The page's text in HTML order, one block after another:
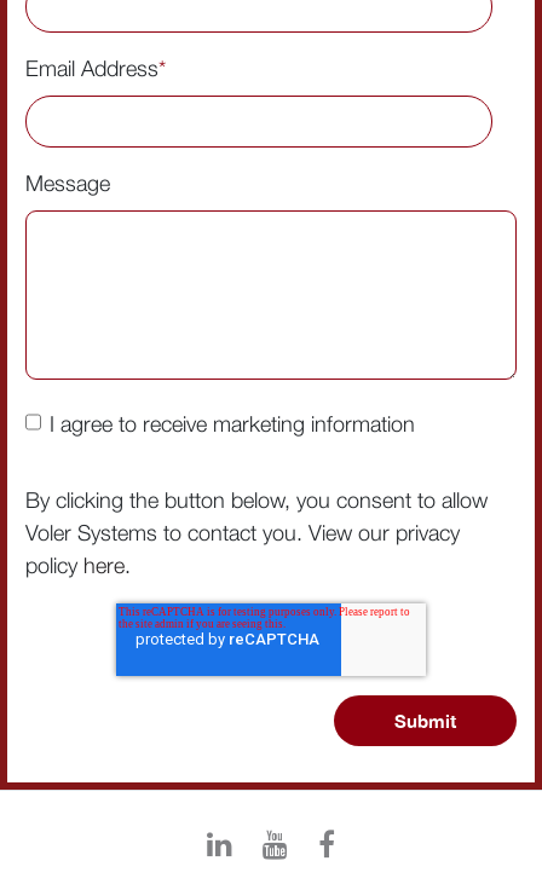
Email Address*
Message
I agree to receive marketing information
By clicking the button below, you consent to allow
Voler Systems to contact you. View our privacy
policy here.